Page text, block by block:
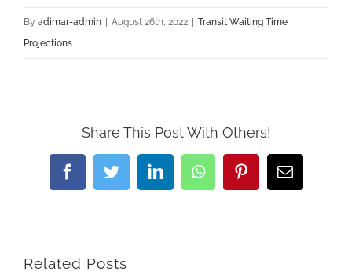
By adimar-admin August 26th, 2022
Transit Waiting Time
Projections
Share This Post With Others!
FacebookTwitterLinkedInWhatsAppPinterestEmail
Related Posts